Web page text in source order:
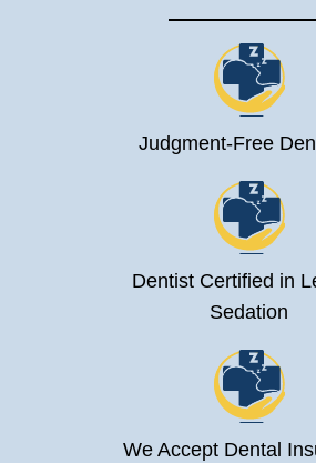
Judgment-Free
Dentist Certified in
Sedation
We Accept Dental